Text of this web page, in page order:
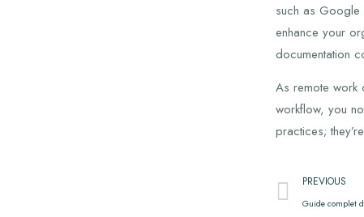
such as
enhance your
documentation
As remote work
workflow, you
practices;
PREVIOUS
Guide complet